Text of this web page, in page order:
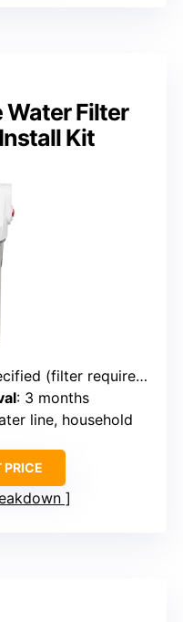
Water Filter
Kit
(filter required separately)
: 3 months
line, household
PRICE